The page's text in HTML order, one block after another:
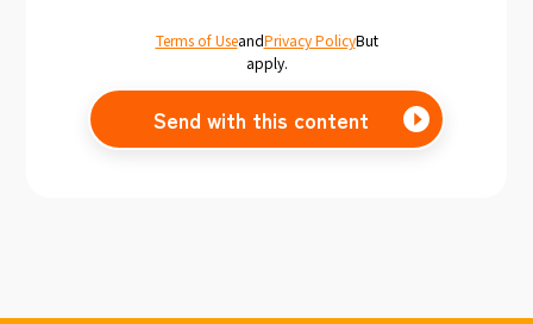
Terms of UseandPrivacy PolicyBut
apply.
Send with this content